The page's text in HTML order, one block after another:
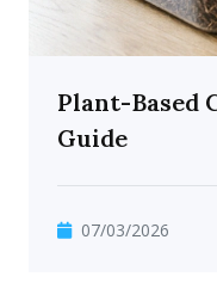
Plant-Based
Guide
07/03/2026